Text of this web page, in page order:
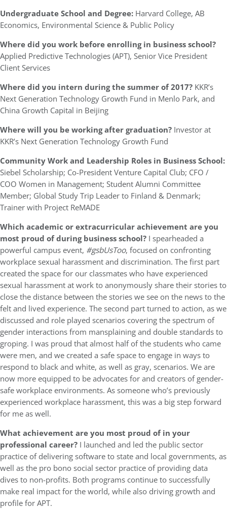
Undergraduate School and Degree: Harvard College, AB
Economics, Environmental Science & Public Policy
Where did you work before enrolling in business school?
Applied Predictive Technologies (APT), Senior Vice President
Client Services
Where did you intern during the summer of 2017? KKR’s
Next Generation Technology Growth Fund in Menlo Park, and
China Growth Capital in Beijing
Where will you be working after graduation? Investor at
KKR’s Next Generation Technology Growth Fund
Community Work and Leadership Roles in Business School:
Siebel Scholarship; Co-President Venture Capital Club; CFO /
COO Women in Management; Student Alumni Committee
Member; Global Study Trip Leader to Finland & Denmark;
Trainer with Project ReMADE
Which academic or extracurricular achievement are you
most proud of during business school? I spearheaded a
powerful campus event, #gsbUsToo, focused on confronting
workplace sexual harassment and discrimination. The first part
created the space for our classmates who have experienced
sexual harassment at work to anonymously share their stories to
close the distance between the stories we see on the news to the
felt and lived experience. The second part turned to action, as we
discussed and role played scenarios covering the spectrum of
gender interactions from mansplaining and double standards to
groping. I was proud that almost half of the students who came
were men, and we created a safe space to engage in ways to
respond to black and white, as well as gray, scenarios. We are
now more equipped to be advocates for and creators of gender-
safe workplace environments. As someone who’s previously
experienced workplace harassment, this was a big step forward
for me as well.
What achievement are you most proud of in your
professional career? I launched and led the public sector
practice of delivering software to state and local governments, as
well as the pro bono social sector practice of providing data
dives to non-profits. Both programs continue to successfully
make real impact for the world, while also driving growth and
profile for APT.